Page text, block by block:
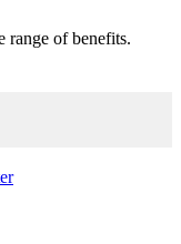
range of benefits.